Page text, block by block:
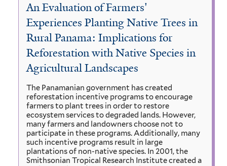
An Evaluation of Farmers'
Experiences Planting Native Trees in
Rural Panama: Implications for
Reforestation with Native Species in
Agricultural Landscapes
The Panamanian government has created
reforestation incentive programs to encourage
farmers to plant trees in order to restore
ecosystem services to degraded lands. However,
many farmers and landowners choose not to
participate in these programs. Additionally, many
such incentive programs result in large
plantations of non-native species. In 2001, the
Smithsonian Tropical Research Institute created a